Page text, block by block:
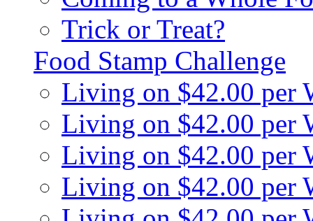
Trick or Treat?
Food Stamp Challenge
Living on $42.00 per
Living on $42.00 per
Living on $42.00 per
Living on $42.00 per